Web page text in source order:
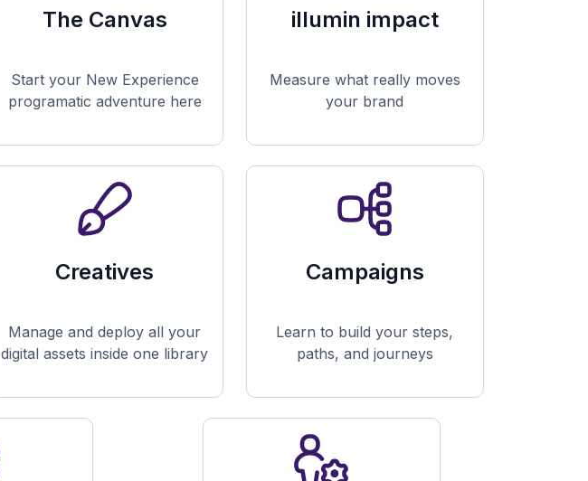
The Canvas
Start your New Experience
programatic adventure here
illumin impact
Measure what really moves
your brand
Creatives
Manage and deploy all your
digital assets inside one library
Campaigns
Learn to build your steps,
paths, and journeys